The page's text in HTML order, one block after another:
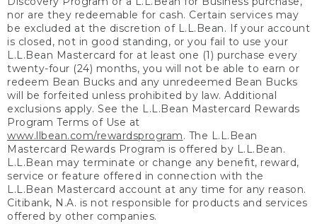
nor are they redeemable for cash. Certain services may
be excluded at the discretion of L.L.Bean. If your account
is closed, not in good standing, or you fail to use your
L.L.Bean Mastercard for at least one (1) purchase every
twenty-four (24) months, you will not be able to earn or
redeem Bean Bucks and any unredeemed Bean Bucks
will be forfeited unless prohibited by law. Additional
exclusions apply. See the L.L.Bean Mastercard Rewards
Program Terms of Use at
www.llbean.com/rewardsprogram. The L.L.Bean
Mastercard Rewards Program is offered by L.L.Bean.
L.L.Bean may terminate or change any benefit, reward,
service or feature offered in connection with the
L.L.Bean Mastercard account at any time for any reason.
Citibank, N.A. is not responsible for products and services
offered by other companies.